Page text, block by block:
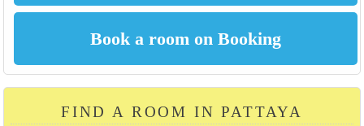
FIND A ROOM IN PATTAYA